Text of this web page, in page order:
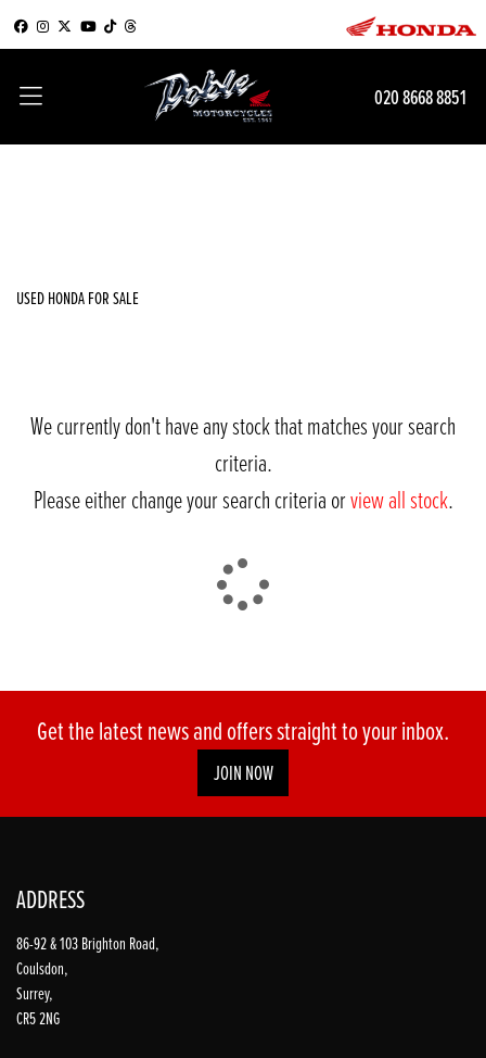
020 8668 8851
USED HONDA FOR SALE
We currently don't have any stock that matches your search
criteria.
Please either change your search criteria orview all stock.
Get the latest news and offers straight to your inbox.
JOIN NOW
ADDRESS
86-92 & 103 Brighton Road,
Coulsdon,
Surrey,
CR5 2NG